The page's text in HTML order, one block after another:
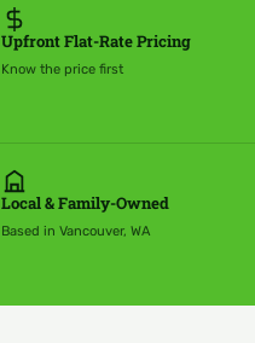
Upfront Flat-Rate Pricing
Know the price first
Local & Family-Owned
Based in Vancouver, WA